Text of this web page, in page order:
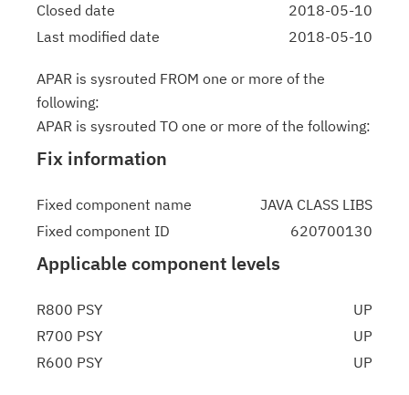
Closed date
2018-05-10
Last modified date
2018-05-10
APAR is sysrouted FROM one or more of the
following:
APAR is sysrouted TO one or more of the following:
Fix information
Fixed component name
JAVA CLASS LIBS
Fixed component ID
620700130
Applicable component levels
R800 PSY
UP
R700 PSY
UP
R600 PSY
UP